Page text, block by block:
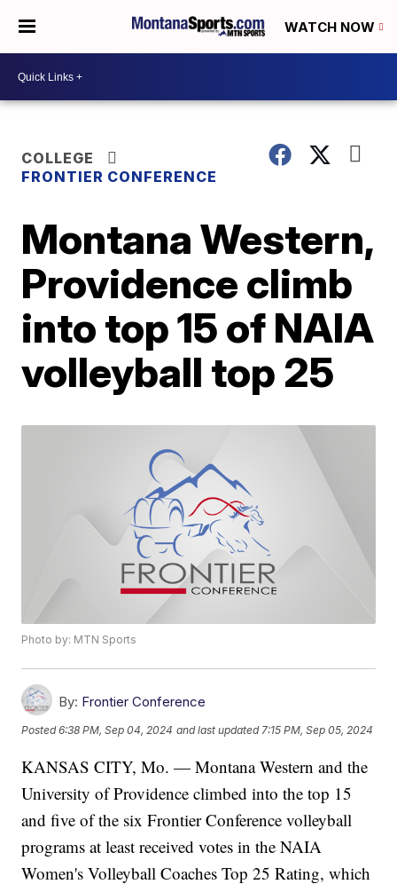
WATCH NOW
COLLEGE
FRONTIER CONFERENCE
Montana Western,
Providence climb
into top 15 of NAIA
volleyball top 25
Photo by: MTN Sports
By: Frontier Conference
Posted6:38 PM, Sep 04, 2024 and last updated 7:15 PM, Sep 05, 2024
KANSAS CITY, Mo. — Montana Western and the
University of Providence climbed into the top 15
and five of the six Frontier Conference volleyball
programs at least received votes in the NAIA
Women's Volleyball Coaches Top 25 Rating, which